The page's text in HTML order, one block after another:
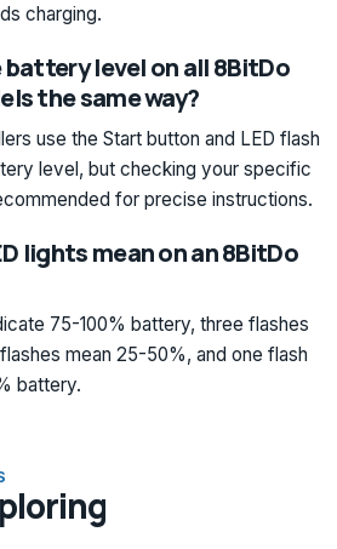
charging.
battery level on all 8BitDo
the same way?
use the Start button and LED flash
level, but checking your specific
for precise instructions.
lights mean on an 8BitDo
75-100% battery, three flashes
mean 25-50%, and one flash
battery.